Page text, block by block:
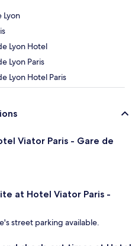
Lyon
Lyon Hotel
Lyon Paris
Lyon Hotel Paris
Viator Paris - Gare de
at Hotel Viator Paris -
street parking available.